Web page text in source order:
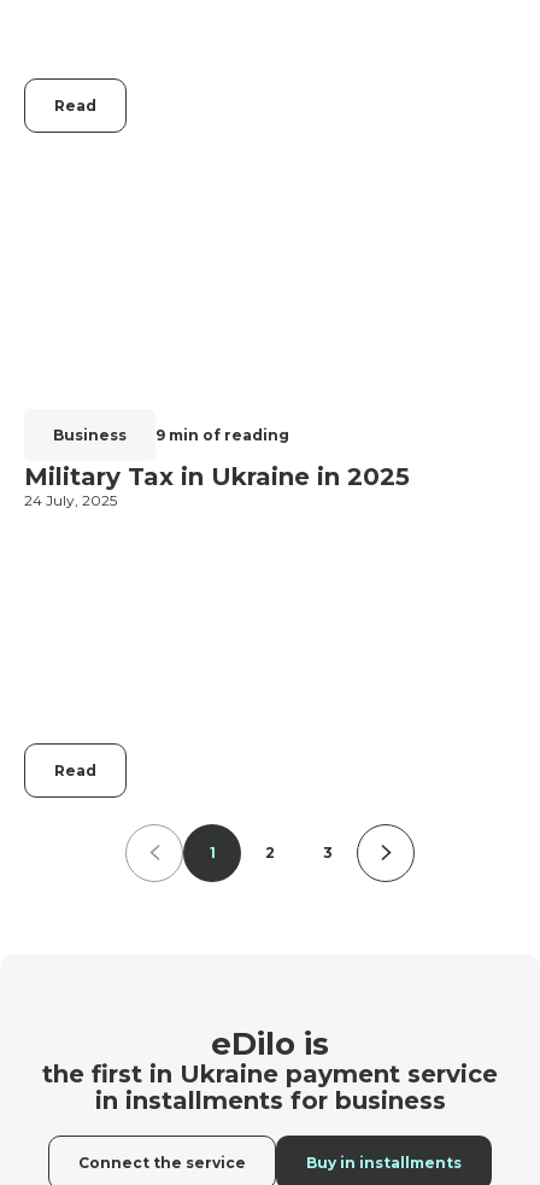
Business 9 min of reading
Military Tax in Ukraine in 2025
eDilo is
the first in Ukraine payment service
in installments for business